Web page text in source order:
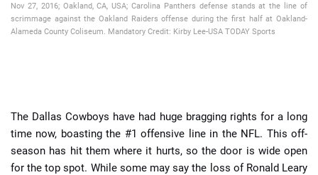
Nov 27, 2016; Oakland, CA, USA; Carolina Panthers defense stands at the line of
scrimmage against the Oakland Raiders offense during the first half at Oakland-
Alameda County Coliseum. Mandatory Credit: Kirby Lee-USA TODAY Sports
The Dallas Cowboys have had huge bragging rights for a long
time now, boasting the #1 offensive line in the NFL. This off-
season has hit them where it hurts, so the door is wide open
for the top spot. While some may say the loss of Ronald Leary